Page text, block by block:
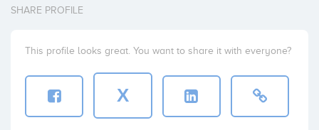
SHARE PROFILE
This profile looks great. You want to share it with everyone?
X